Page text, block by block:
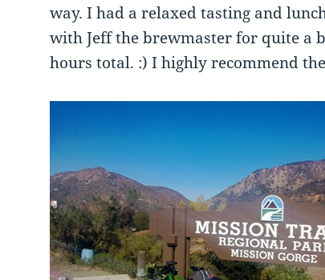
way. I had a relaxed tasting and
with Jeff the brewmaster for quite a
hours total. :) I highly recommend